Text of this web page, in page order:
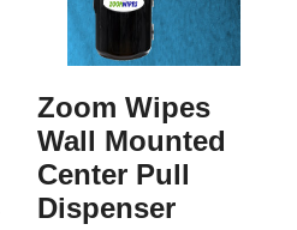
Zoom Wipes
Wall Mounted
Center Pull
Dispenser